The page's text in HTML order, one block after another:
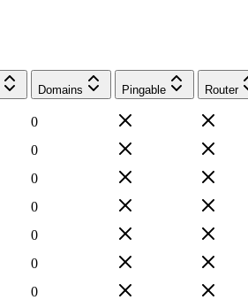
Domains Pingable Router
0
0
0
0
0
0
0